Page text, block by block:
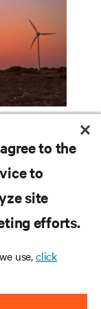
to the
to
site
efforts.
use,click